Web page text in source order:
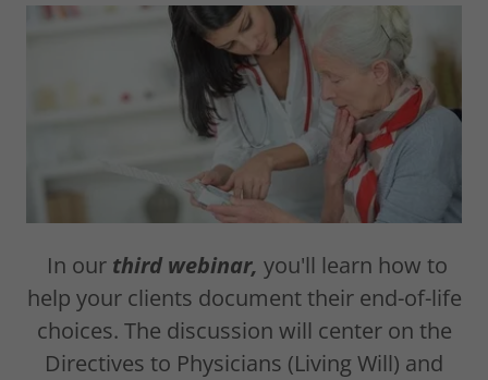
In ourthird webinar, you'll learn how to
help your clients document their end-of-life
choices. The discussion will center on the
Directives to Physicians (Living Will) and